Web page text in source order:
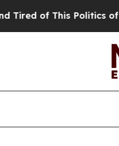
This Politics of Hatred”